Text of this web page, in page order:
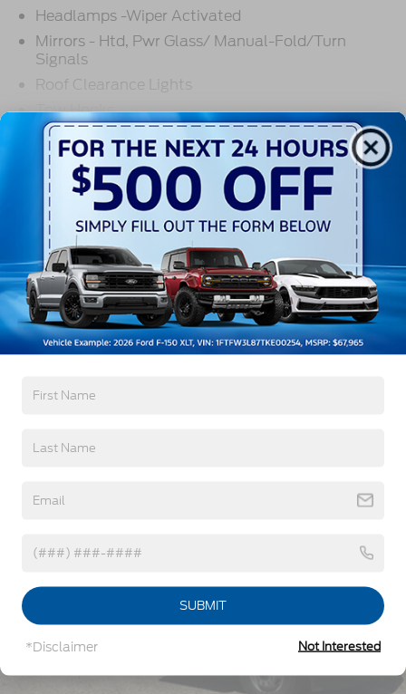
Headlamps -Wiper Activated
Mirrors - Htd, Pwr Glass/ Manual-Fold/Turn
Signals
Roof Clearance Lights
Tow Hooks
Trailer Sway Control
Trailer Tow Wire Harness
Wipers- Intermittent
Read More...
Warranty
3Yr/36,000 Bumper / Bumper
5Yr/100,000 Diesel Engine
5Yr/60,000 Powertrain
5Yr/60,000 Roadside Assist
Vehicles You Might Like
SUBMIT
*Disclaimer Not Interested